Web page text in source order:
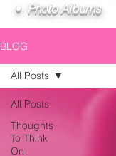
• Photo Albums
BLOG
All Posts
Thoughts
To Think
On
All Posts